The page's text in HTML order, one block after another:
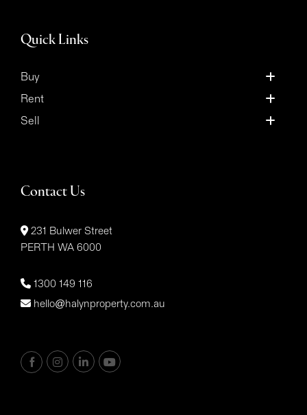
Quick Links
Buy
Rent
Sell
Contact Us
231 Bulwer Street
PERTH WA 6000
1300 149 116
hello@halynproperty.com.au